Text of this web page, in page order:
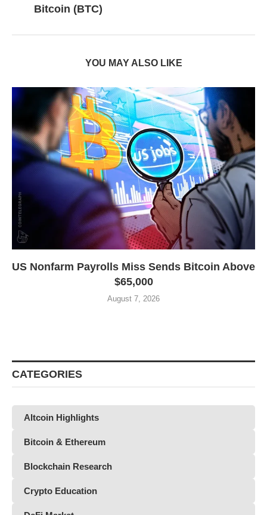
Bitcoin (BTC)
YOU MAY ALSO LIKE
US Nonfarm Payrolls Miss Sends Bitcoin Above
$65,000
August 7, 2026
CATEGORIES
Altcoin Highlights
Bitcoin & Ethereum
Blockchain Research
Crypto Education